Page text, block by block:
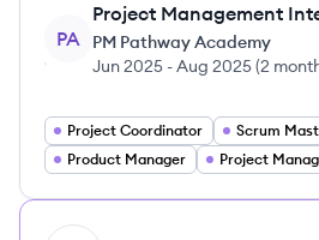
PA
Project Management
PM Pathway Academy
Jun 2025 -Aug 2025(2
Project Coordinator
Scrum
Product Manager
Project